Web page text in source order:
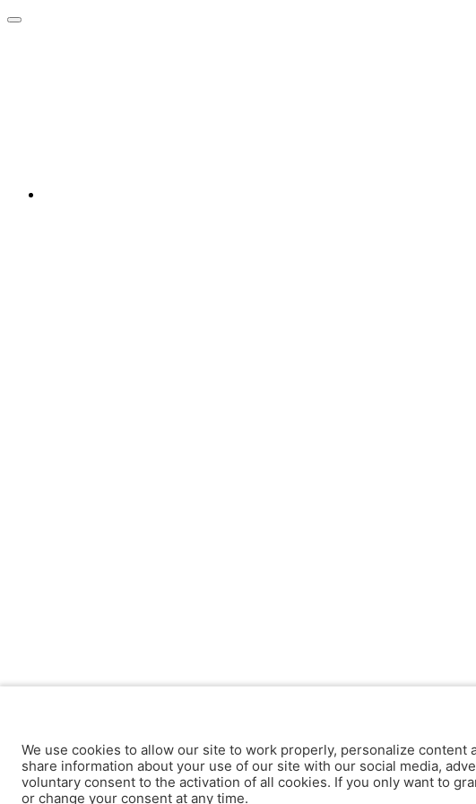
We use cookies to allow our site to work properly, personalize
share information about your use of our site with our social media,
voluntary consent to the activation of all cookies. If you only want to
or change your consent at any time.